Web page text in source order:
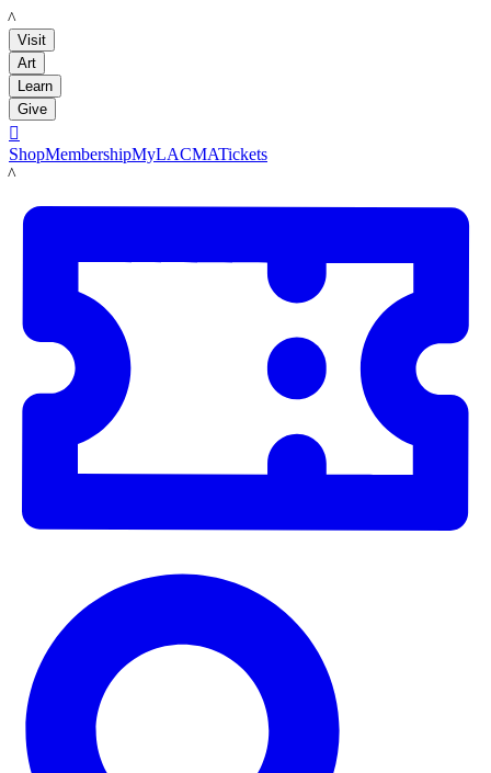
LACMA
Visit
Art
Learn
Give

ShopMembershipMyLACMATickets
LACMA